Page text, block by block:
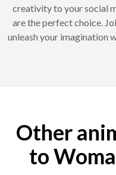
creativity to your social
are the perfect choice.
unleash your imagination
Other
to